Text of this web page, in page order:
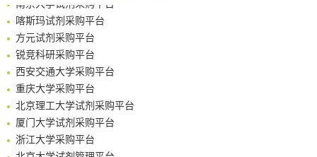
Rare codon recoding for efficient noncanonical amino acid incorporation in mammalian cells
FABP4 inhibition suppresses bone resorption and protects against postmenopausal osteoporosis in ovariectomized mice
Amplifying antigen-induced cellular responses with proximity labelling
Intelligent Nano-Cage for Precision Delivery of CRISPR-Cas9 and ACC Inhibitors to Enhance Antitumor Cascade Therapy Through Lipid Metabolism Disruption
Multimodal targeting chimeras enable integrated immunotherapy leveraging tumor-immune microenvironment
A Versatile One-Step Enzymatic Strategy for Efficient Imaging and Mapping of Tumor-Associated Tn Antigen
Surface-anchored tumor microenvironment-responsive protein nanogel-platelet system for cytosolic delivery of therapeutic protein in the post-surgical cancer treatment
Genetically Incorporated Non-Canonical Amino Acids
Boosting Dye-Sensitized Luminescence by Enhanced Short-Range Triplet Energy Transfer
喀斯玛试剂采购平台
方元试剂采购平台
锐竞科研采购平台
西安交通大学采购平台
重庆大学采购平台
北京理工大学试剂采购平台
厦门大学试剂采购平台
浙江大学采购平台
北京大学试剂管理平台